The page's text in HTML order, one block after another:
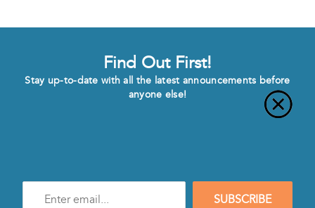
Find Out First!
Stay up-to-date with all the latest announcements before
anyone else!
SUBSCRIBE